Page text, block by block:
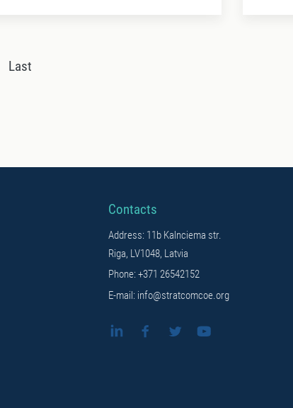
Last
Contacts
Address: 11b Kalnciema str.
Riga, LV1048, Latvia
Phone: +371 26542152
E-mail: info@stratcomcoe.org